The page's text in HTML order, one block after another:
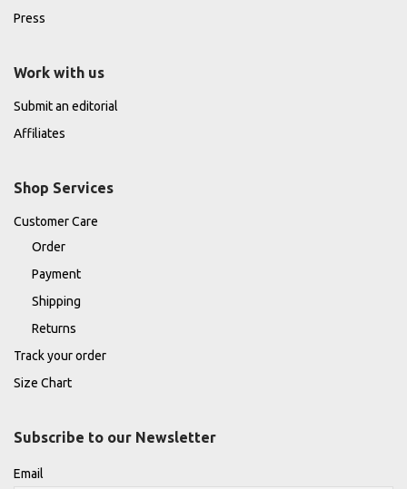
Press
Work with us
Submit an editorial
Affiliates
Shop Services
Customer Care
Order
Payment
Shipping
Returns
Track your order
Size Chart
Subscribe to our Newsletter
Email